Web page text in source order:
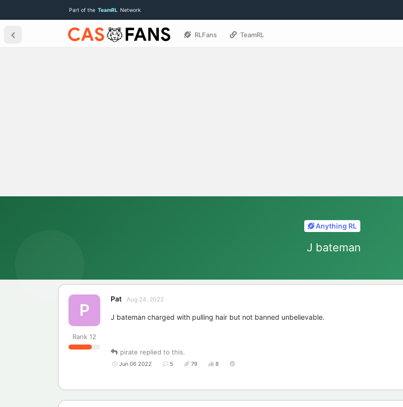
Part of the TeamRL Network
RLFans TeamRL
Anything RL
J bateman
P
Pat
Rank 12
Aug 24, 2022
J bateman charged with pulling hair but not banned unbelievable.
pirate replied to this.
Jun 06 2022 5 79 8